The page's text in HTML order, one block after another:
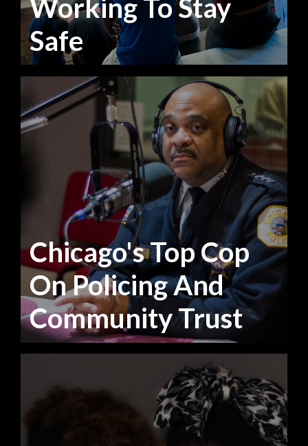
Working To Stay
Safe
Chicago's Top Cop
On Policing And
Community Trust